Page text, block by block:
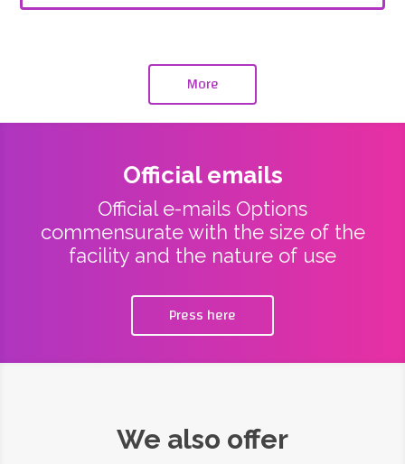
More
Official emails
Official e-mails Options
commensurate with the size of the
facility and the nature of use
Press here
We also offer